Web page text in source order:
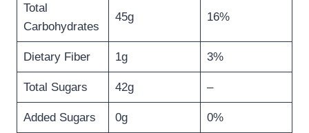
Total
Carbohydrates
45g 16%
Dietary Fiber 1g 3%
Total Sugars 42g –
Added Sugars 0g 0%